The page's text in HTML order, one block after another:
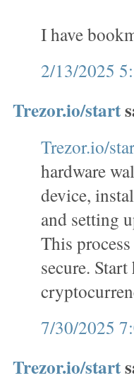
I have
2/13/2025
Trezor.io/start
Trezor.io/
hardware
device,
and setting
This
secure.
7/30/2025
Trezor.io/start